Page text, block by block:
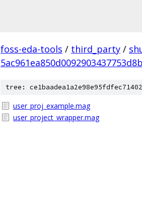
foss-eda-tools / third_party /
tree:
user_proj_example.mag
user_project_wrapper.mag